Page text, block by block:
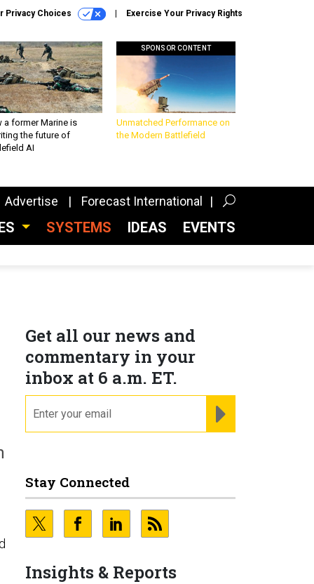
Privacy Choices Exercise Your Privacy Rights
a former Marine is
the future of
AI
SPONSOR CONTENT
Unmatched Performance on
the Modern Battlefield
Advertise Forecast International
SYSTEMS IDEAS EVENTS
Get all our news and
commentary in your
inbox at 6 a.m. ET.
Stay Connected
Insights & Reports